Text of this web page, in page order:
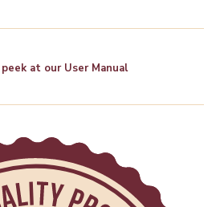
peek at our User Manual